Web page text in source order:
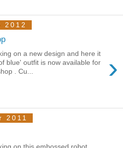
2012
›
on a new design and here it
blue' outfit is now available for
. Cu...
2011
on this embossed robot